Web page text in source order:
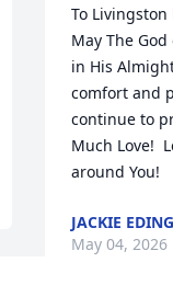
To
May The
in His
comfort and
continue to
Much Love!
around You!
JACKIE
May 04, 2026